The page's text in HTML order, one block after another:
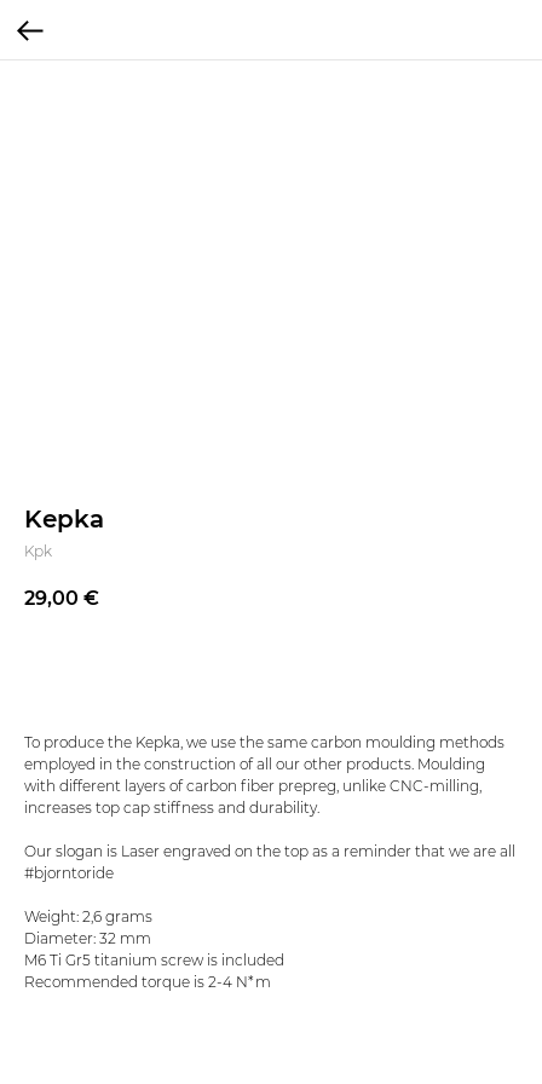
Kepka
Kpk
29,00 €
To produce the Kepka, we use the same carbon moulding methods
employed in the construction of all our other products. Moulding
with different layers of carbon fiber prepreg, unlike CNC-milling,
increases top cap stiffness and durability.
Our slogan is Laser engraved on the top as a reminder that we are all
#bjorntoride
Weight: 2,6 grams
Diameter: 32 mm
M6 Ti Gr5 titanium screw is included
Recommended torque is 2-4 N*m